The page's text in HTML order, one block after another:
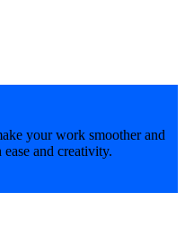
your work smoother and
and creativity.